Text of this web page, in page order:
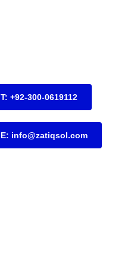
T: +92-300-0619112
E: info@zatiqsol.com